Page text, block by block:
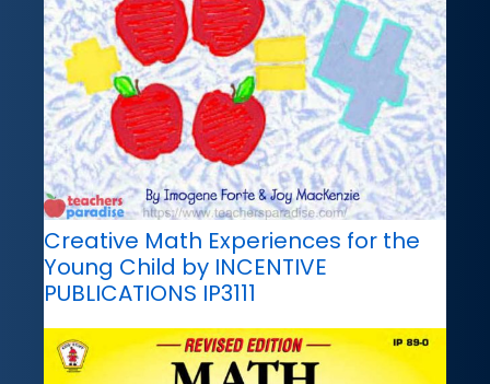
Creative Math Experiences for the
Young Child by INCENTIVE
PUBLICATIONS IP3111